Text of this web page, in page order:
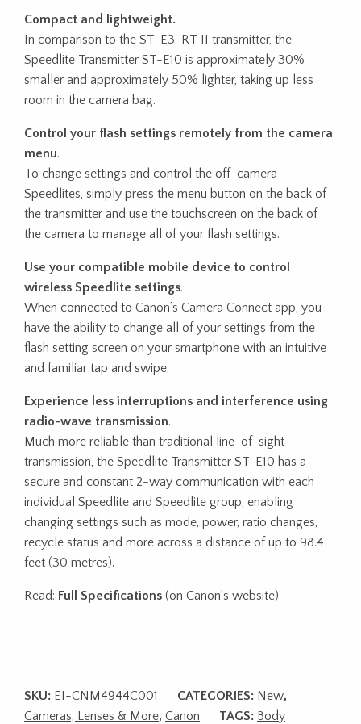
Compact and lightweight.
In comparison to the ST-E3-RT II transmitter, the
Speedlite Transmitter ST-E10 is approximately 30%
smaller and approximately 50% lighter, taking up less
room in the camera bag.
Control your flash settings remotely from the camera
menu.
To change settings and control the off-camera
Speedlites, simply press the menu button on the back of
the transmitter and use the touchscreen on the back of
the camera to manage all of your flash settings.
Use your compatible mobile device to control
wireless Speedlite settings.
When connected to Canon’s Camera Connect app, you
have the ability to change all of your settings from the
flash setting screen on your smartphone with an intuitive
and familiar tap and swipe.
Experience less interruptions and interference using
radio-wave transmission.
Much more reliable than traditional line-of-sight
transmission, the Speedlite Transmitter ST-E10 has a
secure and constant 2-way communication with each
individual Speedlite and Speedlite group, enabling
changing settings such as mode, power, ratio changes,
recycle status and more across a distance of up to 98.4
feet (30 metres).
Read: Full Specifications (on Canon’s website)
SKU: EI-CNM4944C001 CATEGORIES: New,
Cameras, Lenses & More, Canon TAGS: Body